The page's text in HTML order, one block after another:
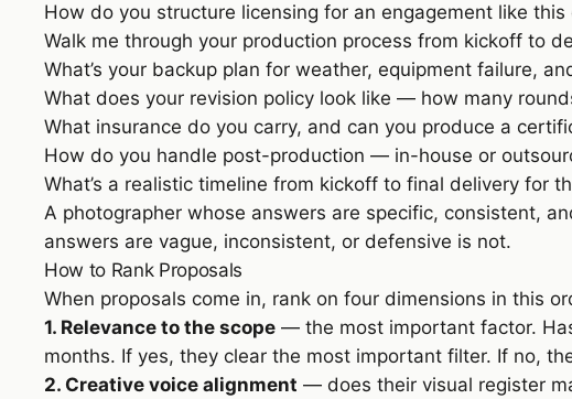
How do you structure licensing for an engagement like
Walk me through your production process from kickoff to
What’s your backup plan for weather, equipment failure,
What does your revision policy look like — how many
What insurance do you carry, and can you produce a
How do you handle post-production — in-house or
What’s a realistic timeline from kickoff to final delivery for
A photographer whose answers are specific, consistent,
answers are vague, inconsistent, or defensive is not.
How to Rank Proposals
When proposals come in, rank on four dimensions in this
1. Relevance to the scope — the most important factor.
months. If yes, they clear the most important filter. If no,
2. Creative voice alignment — does their visual register